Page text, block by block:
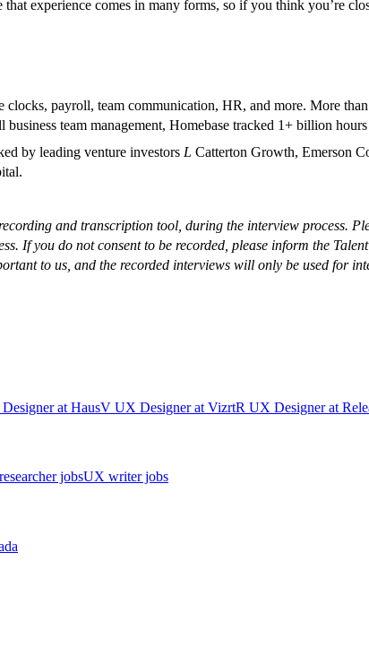
experience comes in many forms, so if you think you’re
payroll, team communication, HR, and more. More
team management, Homebase tracked 1+ billion
by leading venture investors L Catterton Growth, Emerson
and transcription tool, during the interview process.
If you do not consent to be recorded, please inform the
to us, and the recorded interviews will only be used for
at HausV UX Designerat VizrtR UX Designerat
jobsUX writer jobs